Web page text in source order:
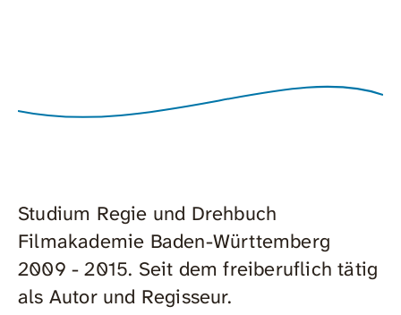
Studium Regie und Drehbuch
Filmakademie Baden-Württemberg
2009 - 2015. Seit dem freiberuflich tätig
als Autor und Regisseur.